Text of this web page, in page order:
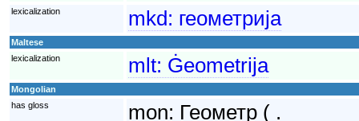
lexicalization mkd: геометрија
Maltese
lexicalization
mlt: Ġeometrija
Mongolian
has gloss
mon: Геометр ( .